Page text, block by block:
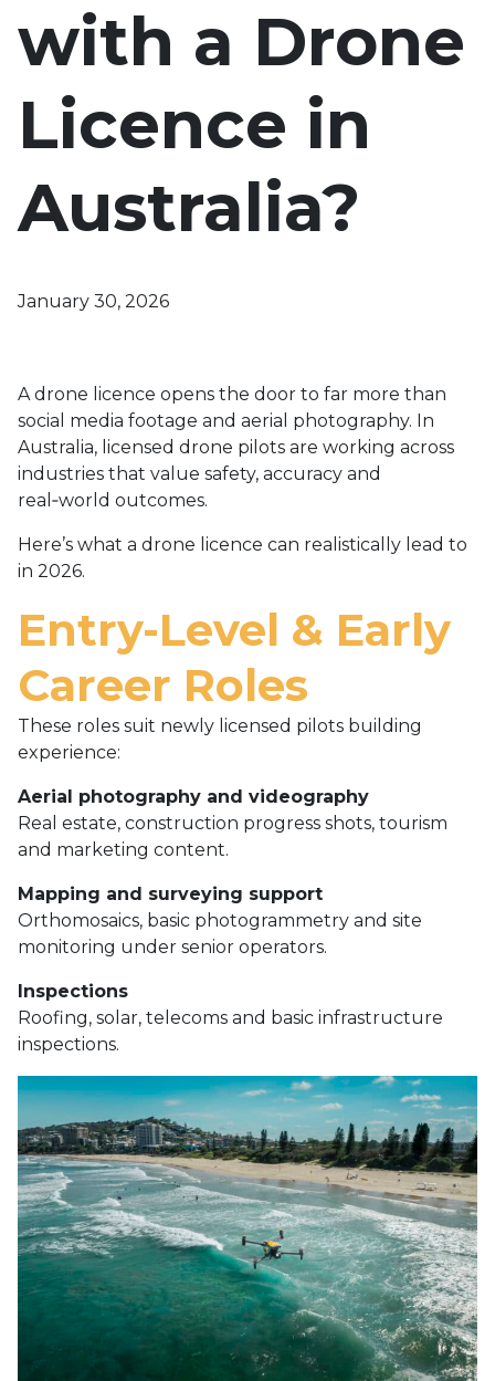
with a Drone
Licence in
Australia?
January 30, 2026
A drone licence opens the door to far more than
social media footage and aerial photography. In
Australia, licensed drone pilots are working across
industries that value safety, accuracy and
real‑world outcomes.
Here’s what a drone licence can realistically lead to
in 2026.
Entry-Level & Early
Career Roles
These roles suit newly licensed pilots building
experience:
Aerial photography and videography
Real estate, construction progress shots, tourism
and marketing content.
Mapping and surveying support
Orthomosaics, basic photogrammetry and site
monitoring under senior operators.
Inspections
Roofing, solar, telecoms and basic infrastructure
inspections.